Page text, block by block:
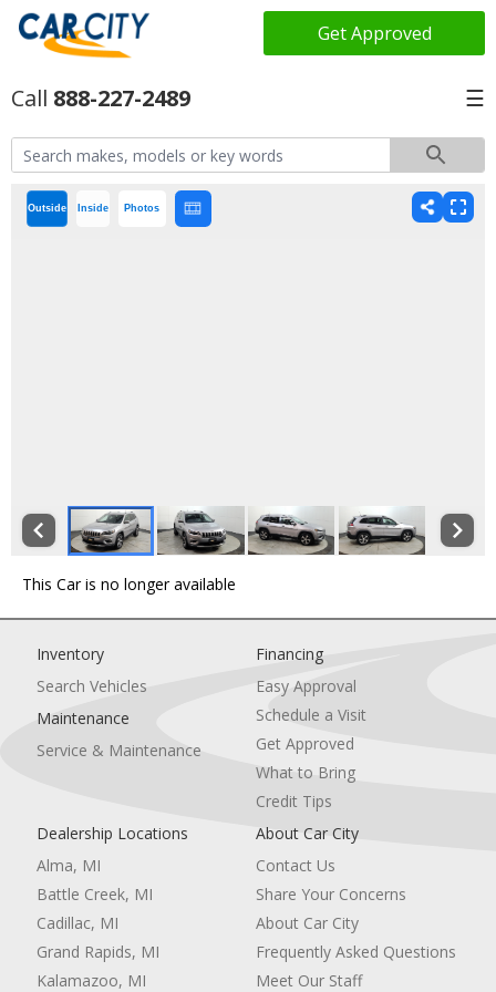
Get Approved
888-227-2489 ☰
Outside Inside Photos
This Car is no longer available
Inventory
Search Vehicles
Maintenance
Service & Maintenance
Financing
Easy Approval
Schedule a Visit
Get Approved
What to Bring
Credit Tips
Dealership Locations
Alma, MI
Battle Creek, MI
Cadillac, MI
Grand Rapids, MI
Kalamazoo, MI
About Car City
Contact Us
Share Your Concerns
About Car City
Frequently Asked Questions
Meet Our Staff